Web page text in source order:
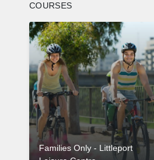
COURSES
Families Only - Littleport